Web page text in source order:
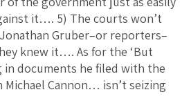
it…. 5) The courts won’t
Gruber–or reporters–
knew it…. As for the ‘But
in documents he filed with the
Michael Cannon… isn’t seizing